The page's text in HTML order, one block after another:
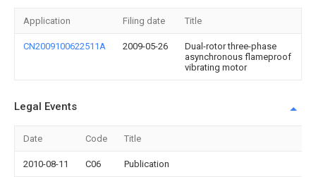
Application Filing date Title
CN2009100622511A 2009-05-26
Dual-rotor three-phase
asynchronous flameproof
vibrating motor
Legal Events
Date Code Title
2010-08-11 C06 Publication